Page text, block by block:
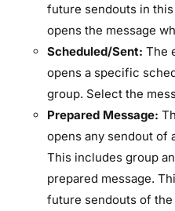
future sendouts in
opens the message
Scheduled/Sent: The
opens a specific
group. Select the
Prepared Message:
opens any sendout of
This includes group
prepared message.
future sendouts of the